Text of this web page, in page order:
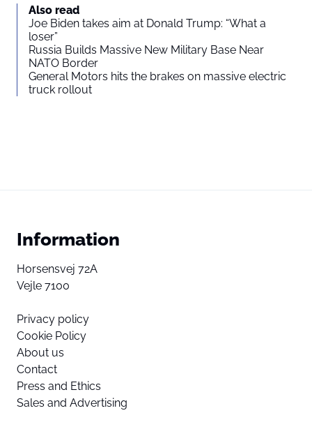
Also read
Joe Biden takes aim at Donald Trump: “What a
loser”
Russia Builds Massive New Military Base Near
NATO Border
General Motors hits the brakes on massive electric
truck rollout
Information
Horsensvej 72A
Vejle 7100
Privacy policy
Cookie Policy
About us
Contact
Press and Ethics
Sales and Advertising